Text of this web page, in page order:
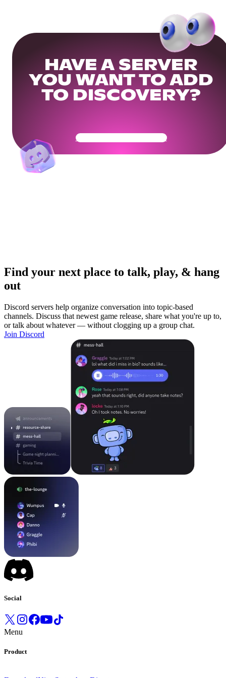
HAVE A SERVER
YOU WANT TO ADD
TO DISCOVERY?
Get Your Community Ready
Find your next place to talk, play, & hang
out
Discord servers help organize conversation into topic-based
channels. Discuss that newest game release, share what you're up to,
or talk about whatever — without clogging up a group chat.
Join Discord
Social
Menu
Product